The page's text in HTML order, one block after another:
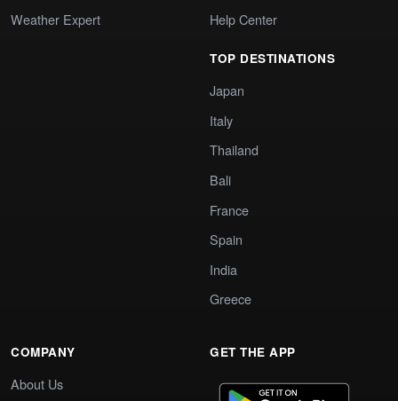
Weather Expert
Help Center
TOP DESTINATIONS
Japan
Italy
Thailand
Bali
France
Spain
India
Greece
COMPANY
About Us
GET THE APP